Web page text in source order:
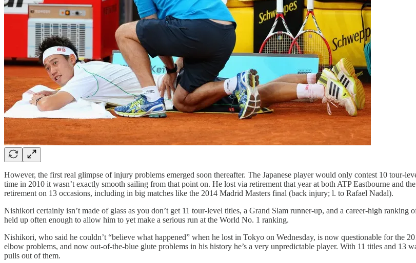
However, the first real glimpse of injury problems emerged soon thereafter. The Japanese player would only contest 10 tour-
time in 2010 it wasn’t exactly smooth sailing from that point on. He lost via retirement that year at both ATP Eastbourne and
retirement on 13 occasions, including in big matches like the 2014 Madrid Masters final (back injury; l. to Rafael Nadal).
Nishikori certainly isn’t made of glass as you don’t get 11 tour-level titles, a Grand Slam runner-up, and a career-high
held up often enough to allow him to yet make a serious run at the World No. 1 ranking.
Nishikori, who said he couldn’t “believe what happened” when he lost in Tokyo on Wednesday, is now questionable for the
elbow problems, and now out-of-the-blue glute problems in his history he’s a very unpredictable player. With 11 titles and 13
pulls out of them.